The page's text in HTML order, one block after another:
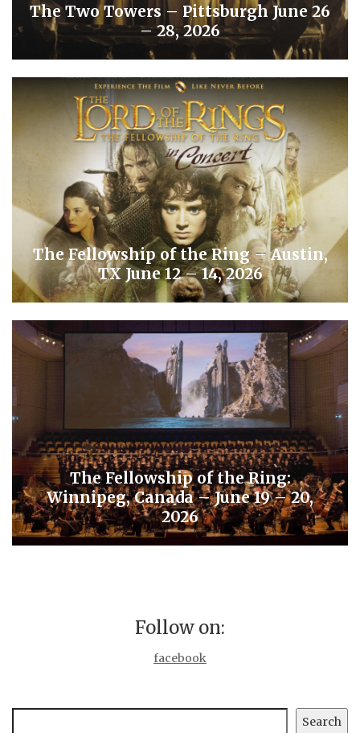
The Two Towers – Pittsburgh June 26
– 28, 2026
The Fellowship of the Ring – Austin,
TX June 12 – 14, 2026
The Fellowship of the Ring:
Winnipeg, Canada – June 19 – 20,
2026
Follow on:
facebook
Search